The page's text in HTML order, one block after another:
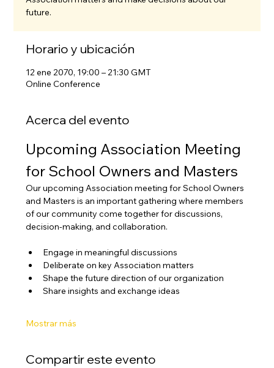
future.
Horario y ubicación
12 ene 2070, 19:00 – 21:30 GMT
Online Conference
Acerca del evento
Upcoming Association Meeting
for School Owners and Masters
Our upcoming Association meeting for School Owners
and Masters is an important gathering where members
of our community come together for discussions,
decision-making, and collaboration.
Engage in meaningful discussions
Deliberate on key Association matters
Shape the future direction of our organization
Share insights and exchange ideas
Mostrar más
Compartir este evento